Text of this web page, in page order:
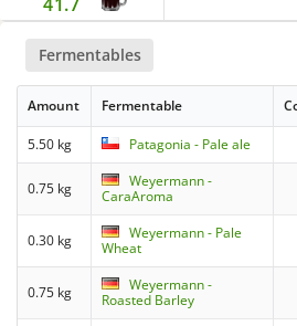
Fermentables
Amount Fermentable
5.50 kg Patagonia - Pale ale
0.75 kg
Weyermann -
CaraAroma
0.30 kg
Weyermann - Pale
Wheat
0.75 kg
Weyermann -
Roasted Barley